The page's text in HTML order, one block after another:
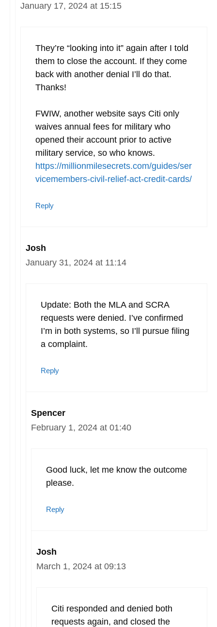
January 17, 2024 at 15:15
They’re “looking into it” again after I told
them to close the account. If they come
back with another denial I’ll do that.
Thanks!
FWIW, another website says Citi only
waives annual fees for military who
opened their account prior to active
military service, so who knows.
https://millionmilesecrets.com/guides/ser
vicemembers-civil-relief-act-credit-cards/
Reply
Josh
January 31, 2024 at 11:14
Update: Both the MLA and SCRA
requests were denied. I’ve confirmed
I’m in both systems, so I’ll pursue filing
a complaint.
Reply
Spencer
February 1, 2024 at 01:40
Good luck, let me know the outcome
please.
Reply
Josh
March 1, 2024 at 09:13
Citi responded and denied both
requests again, and closed the